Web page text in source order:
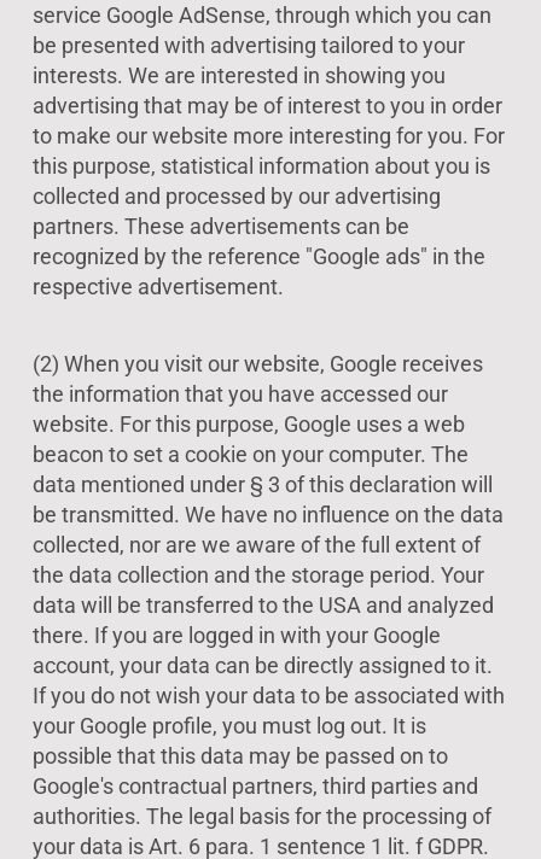
service Google AdSense, through which you can
be presented with advertising tailored to your
interests. We are interested in showing you
advertising that may be of interest to you in order
to make our website more interesting for you. For
this purpose, statistical information about you is
collected and processed by our advertising
partners. These advertisements can be
recognized by the reference "Google ads" in the
respective advertisement.
(2) When you visit our website, Google receives
the information that you have accessed our
website. For this purpose, Google uses a web
beacon to set a cookie on your computer. The
data mentioned under § 3 of this declaration will
be transmitted. We have no influence on the data
collected, nor are we aware of the full extent of
the data collection and the storage period. Your
data will be transferred to the USA and analyzed
there. If you are logged in with your Google
account, your data can be directly assigned to it.
If you do not wish your data to be associated with
your Google profile, you must log out. It is
possible that this data may be passed on to
Google's contractual partners, third parties and
authorities. The legal basis for the processing of
your data is Art. 6 para. 1 sentence 1 lit. f GDPR.